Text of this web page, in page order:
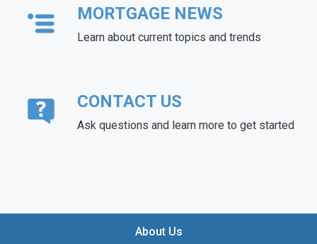
MORTGAGE NEWS
Learn about current topics and trends
CONTACT US
Ask questions and learn more to get started
About Us